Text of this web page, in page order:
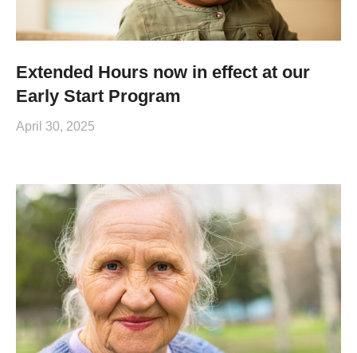
Extended Hours now in effect at our
Early Start Program
April 30, 2025